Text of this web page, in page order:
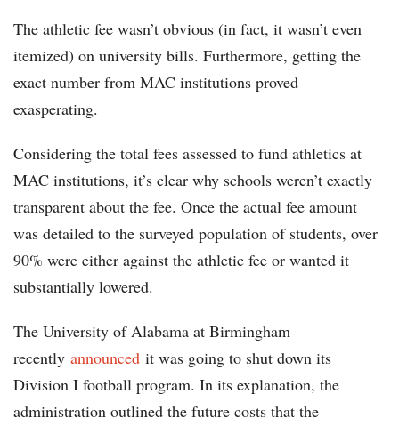
The athletic fee wasn’t obvious (in fact, it wasn’t even
itemized) on university bills. Furthermore, getting the
exact number from MAC institutions proved
exasperating.
Considering the total fees assessed to fund athletics at
MAC institutions, it’s clear why schools weren’t exactly
transparent about the fee. Once the actual fee amount
was detailed to the surveyed population of students, over
90% were either against the athletic fee or wanted it
substantially lowered.
The University of Alabama at Birmingham
recently announced it was going to shut down its
Division I football program. In its explanation, the
administration outlined the future costs that the